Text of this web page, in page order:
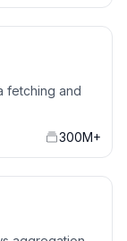
fetching and
300M+